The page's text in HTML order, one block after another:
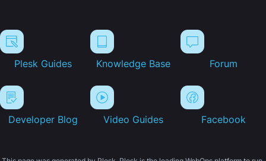
Plesk Guides Knowledge Base Forum
Developer Blog Video Guides Facebook